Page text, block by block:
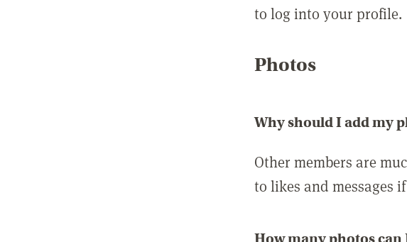
to log into your profile.
Photos
Why should I add my
Other members are
to likes and messages